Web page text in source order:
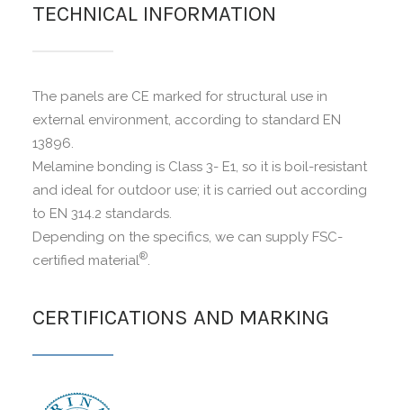
TECHNICAL INFORMATION
The panels are CE marked for structural use in
external environment, according to standard EN
13896.
Melamine bonding is Class 3- E1, so it is boil-resistant
and ideal for outdoor use; it is carried out according
to EN 314.2 standards.
Depending on the specifics, we can supply FSC-
certified material®.
CERTIFICATIONS AND MARKING